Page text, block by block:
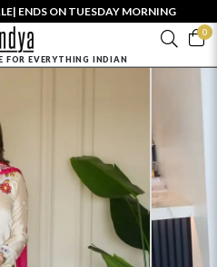
ENDS ON TUESDAY MORNING
0
FOR EVERYTHING INDIAN